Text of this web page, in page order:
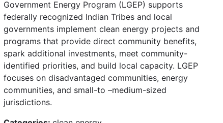
Government Energy Program (LGEP) supports
federally recognized Indian Tribes and local
governments implement clean energy projects and
programs that provide direct community benefits,
spark additional investments, meet community-
identified priorities, and build local capacity. LGEP
focuses on disadvantaged communities, energy
communities, and small-to –medium-sized
jurisdictions.